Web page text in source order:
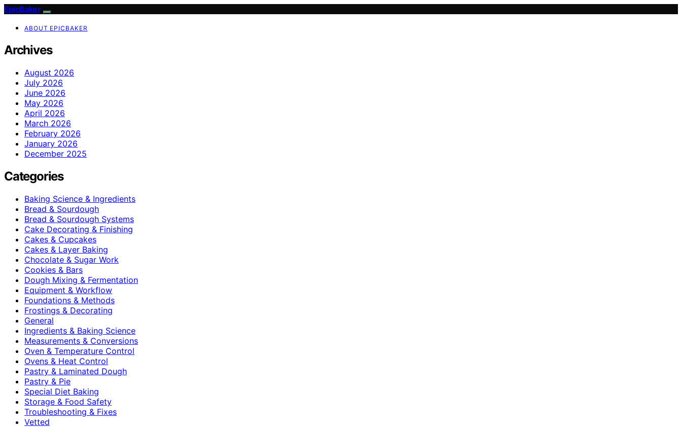
EpicBaker
ABOUT EPICBAKER
Archives
August 2026
July 2026
June 2026
May 2026
April 2026
March 2026
February 2026
January 2026
December 2025
Categories
Baking Science & Ingredients
Bread & Sourdough
Bread & Sourdough Systems
Cake Decorating & Finishing
Cakes & Cupcakes
Cakes & Layer Baking
Chocolate & Sugar Work
Cookies & Bars
Dough Mixing & Fermentation
Equipment & Workflow
Foundations & Methods
Frostings & Decorating
General
Ingredients & Baking Science
Measurements & Conversions
Oven & Temperature Control
Ovens & Heat Control
Pastry & Laminated Dough
Pastry & Pie
Special Diet Baking
Storage & Food Safety
Troubleshooting & Fixes
Vetted